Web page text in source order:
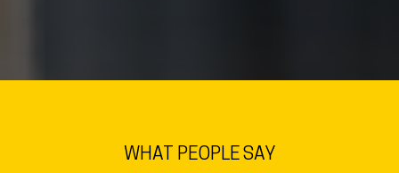
WHAT PEOPLE SAY